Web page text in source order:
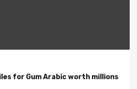
for Gum Arabic worth millions